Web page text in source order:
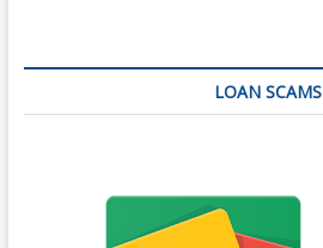
LOAN SCAMS